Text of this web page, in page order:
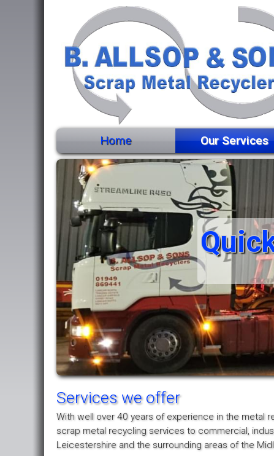
Home Our Services
Services we offer
With well over 40 years of experience in the metal
scrap metal recycling services to commercial,
Leicestershire and the surrounding areas of the